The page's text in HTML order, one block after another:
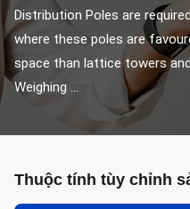
Distribution Poles are
where these poles are
space than lattice towers
Weighing ...
Thuộc tính tùy chỉnh